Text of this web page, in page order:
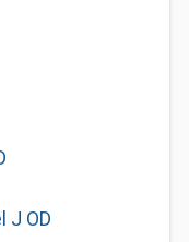
J OD